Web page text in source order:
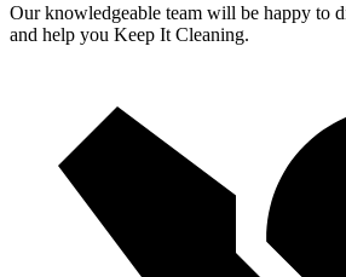
Our knowledgeable team will be happy to
and help you Keep It Cleaning.